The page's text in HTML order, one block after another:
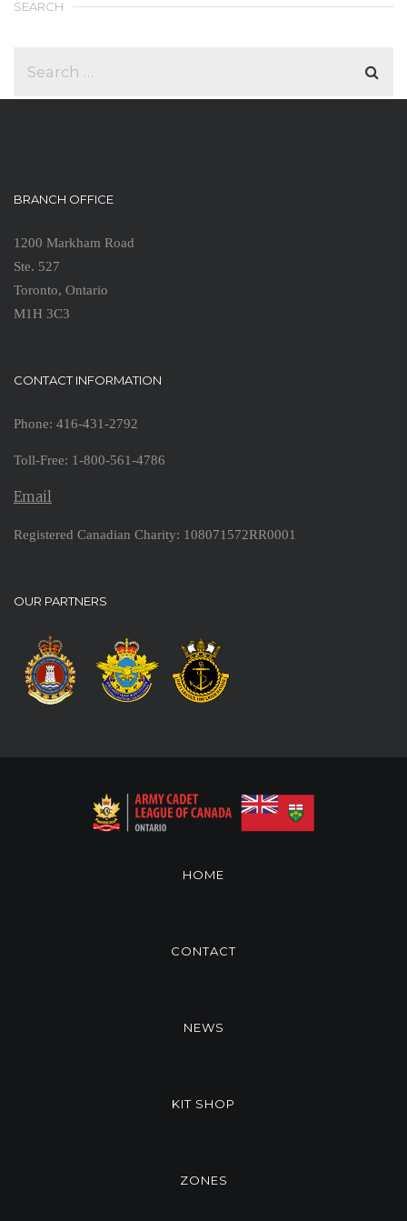
SEARCH
BRANCH OFFICE
1200 Markham Road
Ste. 527
Toronto, Ontario
M1H 3C3
CONTACT INFORMATION
Phone: 416-431-2792
Toll-Free: 1-800-561-4786
Email
Registered Canadian Charity: 108071572RR0001
OUR PARTNERS
HOME
CONTACT
NEWS
KIT SHOP
ZONES